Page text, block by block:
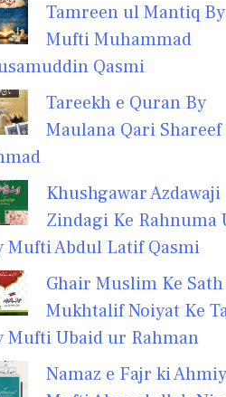
Tamreen ul Mantiq By
Mufti Muhammad
Qasmi
Tareekh e Quran By
Maulana Qari Shareef
Khushgawar Azdawaji
Zindagi Ke Rahnuma
Mufti Abdul Latif Qasmi
Ghair Muslim Ke Sath
Mukhtalif Noiyat Ke
Mufti Ubaid ur Rahman
Namaz e Fajr ki